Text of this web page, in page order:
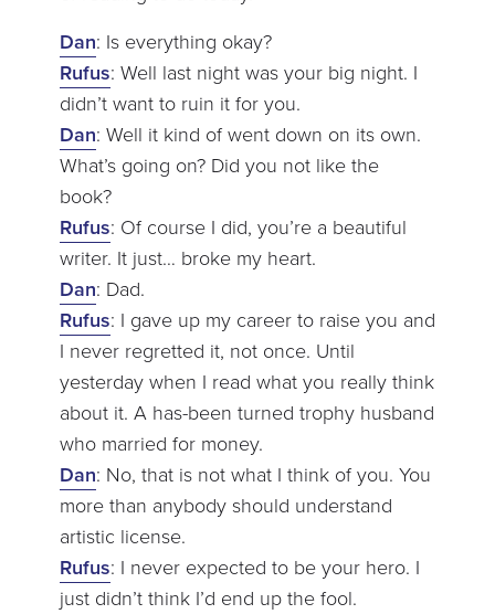
Dan: Is everything okay?
Rufus: Well last night was your big night. I
didn’t want to ruin it for you.
Dan: Well it kind of went down on its own.
What’s going on? Did you not like the
book?
Rufus: Of course I did, you’re a beautiful
writer. It just… broke my heart.
Dan: Dad.
Rufus: I gave up my career to raise you and
I never regretted it, not once. Until
yesterday when I read what you really think
about it. A has-been turned trophy husband
who married for money.
Dan: No, that is not what I think of you. You
more than anybody should understand
artistic license.
Rufus: I never expected to be your hero. I
just didn’t think I’d end up the fool.